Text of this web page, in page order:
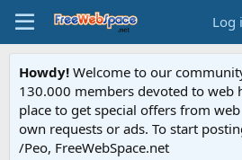
Log
Howdy! Welcome to our
130.000 members devoted to web
place to get special offers from
own requests or ads. To start
/Peo, FreeWebSpace.net